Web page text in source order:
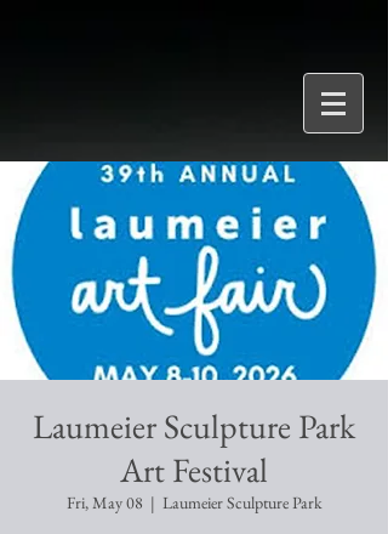
Laumeier Sculpture Park
Art Festival
Fri, May 08
  |
Laumeier Sculpture Park